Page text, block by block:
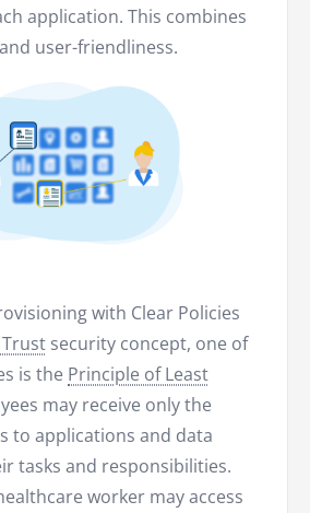
application. This combines
user-friendliness.
with Clear Policies
security concept, one of
is the Principle of Least
may receive only the
to applications and data
tasks and responsibilities.
worker may access